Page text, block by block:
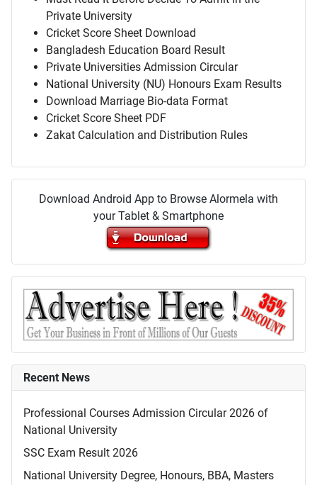
Private University
Cricket Score Sheet Download
Bangladesh Education Board Result
Private Universities Admission Circular
National University (NU) Honours Exam Results
Download Marriage Bio-data Format
Cricket Score Sheet PDF
Zakat Calculation and Distribution Rules
Download Android App to Browse Alormela with
your Tablet & Smartphone
Recent News
Professional Courses Admission Circular 2026 of
National University
SSC Exam Result 2026
National University Degree, Honours, BBA, Masters